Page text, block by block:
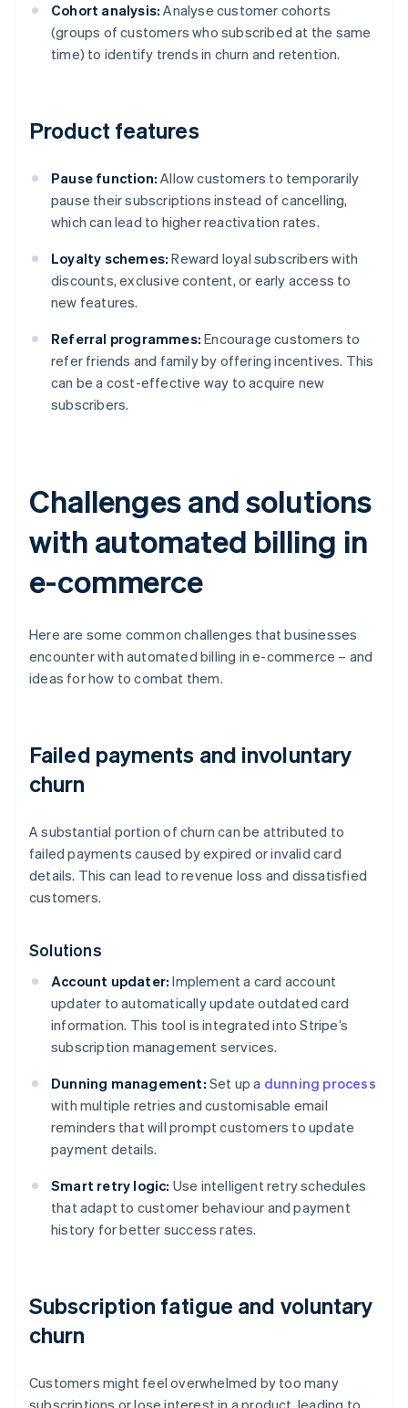
Cohort analysis: Analyse customer cohorts
(groups of customers who subscribed at the same
time) to identify trends in churn and retention.
Product features
Pause function: Allow customers to temporarily
pause their subscriptions instead of cancelling,
which can lead to higher reactivation rates.
Loyalty schemes: Reward loyal subscribers with
discounts, exclusive content, or early access to
new features.
Referral programmes: Encourage customers to
refer friends and family by offering incentives. This
can be a cost-effective way to acquire new
subscribers.
Challenges and solutions
with automated billing in
e-commerce
Here are some common challenges that businesses
encounter with automated billing in e-commerce – and
ideas for how to combat them.
Failed payments and involuntary
churn
A substantial portion of churn can be attributed to
failed payments caused by expired or invalid card
details. This can lead to revenue loss and dissatisfied
customers.
Solutions
Account updater: Implement a card account
updater to automatically update outdated card
information. This tool is integrated into Stripe’s
subscription management services.
Dunning management: Set up a dunning process
with multiple retries and customisable email
reminders that will prompt customers to update
payment details.
Smart retry logic: Use intelligent retry schedules
that adapt to customer behaviour and payment
history for better success rates.
Subscription fatigue and voluntary
churn
Customers might feel overwhelmed by too many